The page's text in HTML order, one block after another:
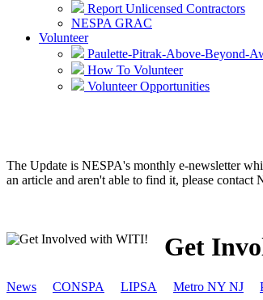
Report Unlicensed Contractors
NESPA GRAC
Volunteer
Paulette-Pitrak-Above-Beyond-
How To Volunteer
Volunteer Opportunities
The Update is NESPA's monthly e-newsletter
an article and aren't able to find it, please contact
Get
News CONSPA LIPSA Metro NY NJ